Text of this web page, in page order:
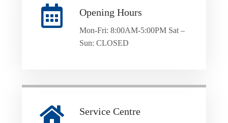
Opening Hours
Mon-Fri: 8:00AM-5:00PM Sat –
Sun: CLOSED
Service Centre